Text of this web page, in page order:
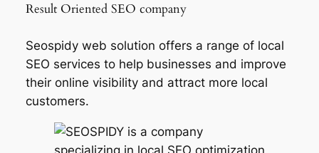
Result Oriented SEO company
Seospidy web solution offers a range of local
SEO services to help businesses and improve
their online visibility and attract more local
customers.